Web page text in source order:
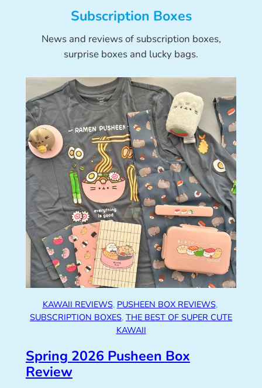
Subscription Boxes
News and reviews of subscription boxes,
surprise boxes and lucky bags.
KAWAII REVIEWS, PUSHEEN BOX REVIEWS,
SUBSCRIPTION BOXES, THE BEST OF SUPER CUTE
KAWAII
Spring 2026 Pusheen Box
Review